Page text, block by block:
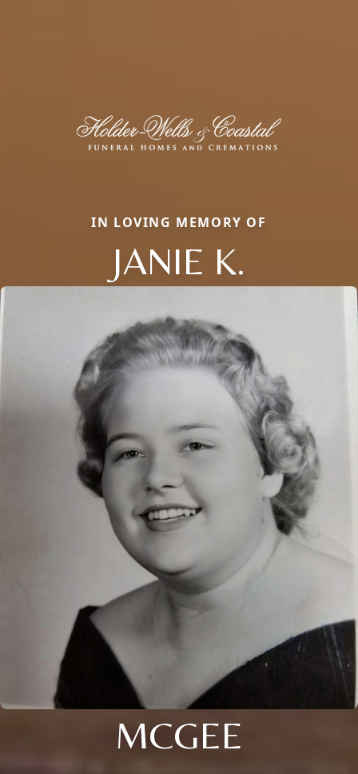
IN LOVING MEMORY OF
JANIE K.
MCGEE